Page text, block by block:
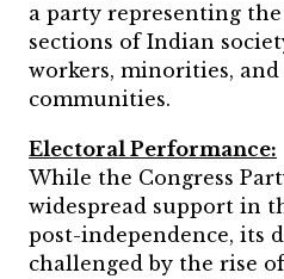
a party representing
sections of Indian
workers, minorities,
communities.
Electoral Performance:
While the Congress
widespread support in
post-independence, its
challenged by the rise